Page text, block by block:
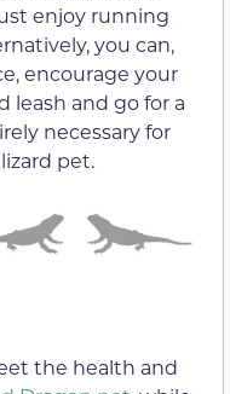
enjoy running
you can,
encourage your
leash and go for a
necessary for
pet.
the health and